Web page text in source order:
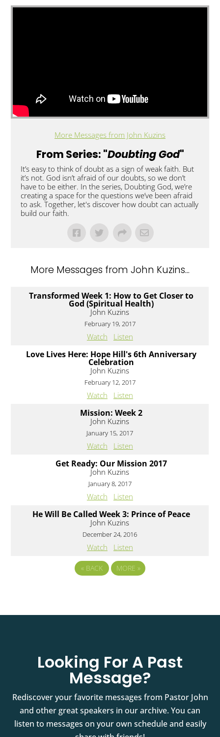
More Messages from John Kuzins
From Series: "Doubting God"
It’s easy to think of doubt as a sign of weak faith. But
it’s not. God isn’t afraid of our doubts, so we don’t
have to be either. In the series, Doubting God, we’re
creating a space for the questions we’ve been afraid
to ask. Together, let's discover how doubt can actually
build our faith.
More Messages from John Kuzins...
Transformed Week 1: How to Get Closer to
God (Spiritual Health)
John Kuzins
February 19, 2017
Watch Listen
Love Lives Here: Hope Hill's 6th Anniversary
Celebration
John Kuzins
February 12, 2017
Watch Listen
Mission: Week 2
John Kuzins
January 15, 2017
Watch Listen
Get Ready: Our Mission 2017
John Kuzins
January 8, 2017
Watch Listen
He Will Be Called Week 3: Prince of Peace
John Kuzins
December 24, 2016
Watch Listen
« BACK MORE »
Looking For A Past
Message?
Rediscover your favorite messages from Pastor John
and other great speakers in our archive. You can
listen to messages on your own schedule and easily